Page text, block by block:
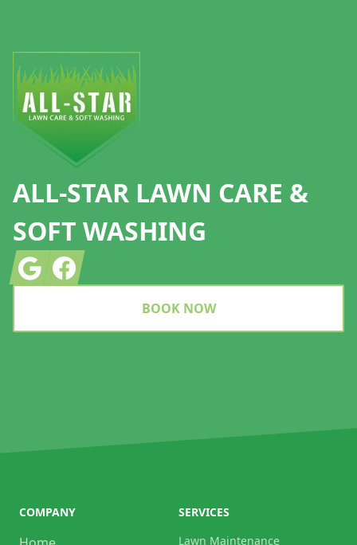
ALL-STAR LAWN CARE &
SOFT WASHING
GoogleFacebook
BOOK NOW
COMPANY
SERVICES
Lawn Maintenance